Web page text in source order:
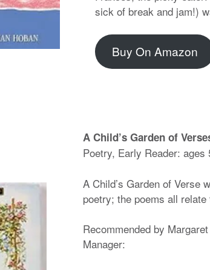
sick of break and jam!)
Buy On Amazon
A Child’s Garden of
Poetry, Early Reader: ages
A Child’s Garden of Verse
poetry; the poems all
Recommended by
Manager: